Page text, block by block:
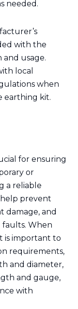
needed.
with the
usage.
local
when
earthing kit.
for ensuring
or
a reliable
prevent
damage, and
faults. When
is important to
requirements,
and diameter,
and gauge,
with